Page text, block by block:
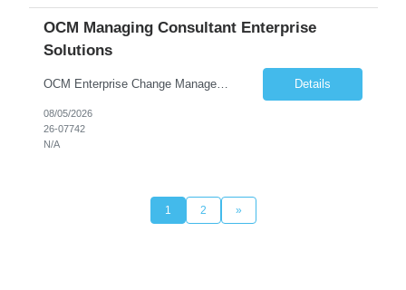
OCM Managing Consultant Enterprise
Solutions
OCM Enterprise Change Management Methodologies (Prosci, ADKAR, APMG) Details
08/05/2026
26-07742
N/A
1 2 »